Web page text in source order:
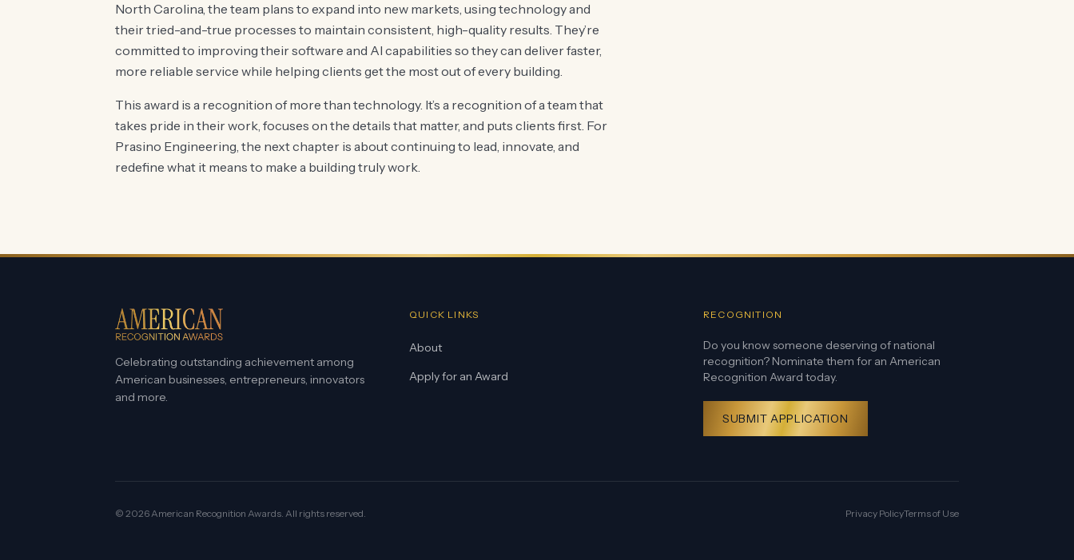
North Carolina, the team plans to expand into new markets, using technology and
their tried-and-true processes to maintain consistent, high-quality results. They’re
committed to improving their software and AI capabilities so they can deliver faster,
more reliable service while helping clients get the most out of every building.
This award is a recognition of more than technology. It’s a recognition of a team that
takes pride in their work, focuses on the details that matter, and puts clients first. For
Prasino Engineering, the next chapter is about continuing to lead, innovate, and
redefine what it means to make a building truly work.
Celebrating outstanding achievement among
American businesses, entrepreneurs, innovators
and more.
QUICK LINKS
About
Apply for an Award
RECOGNITION
Do you know someone deserving of national
recognition? Nominate them for an American
Recognition Award today.
SUBMIT APPLICATION
© 2026American Recognition Awards. All rights reserved. Privacy PolicyTerms of Use